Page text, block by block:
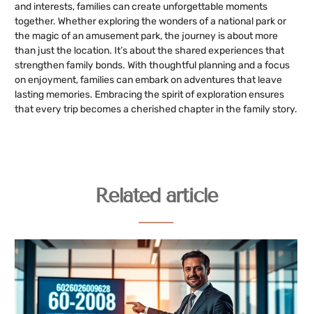
and interests, families can create unforgettable moments
together. Whether exploring the wonders of a national park or
the magic of an amusement park, the journey is about more
than just the location. It’s about the shared experiences that
strengthen family bonds. With thoughtful planning and a focus
on enjoyment, families can embark on adventures that leave
lasting memories. Embracing the spirit of exploration ensures
that every trip becomes a cherished chapter in the family story.
Related article